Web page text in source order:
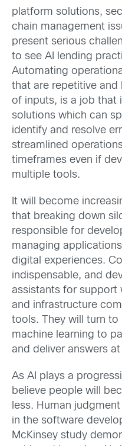
platform solutions,
chain management
present serious
to see AI lending
Automating
that are repetitive and
of inputs, is a job that
solutions which can
identify and resolve
streamlined
timeframes even if
multiple tools.
It will become
that breaking down
responsible for
managing
digital experiences.
indispensable, and
assistants for support
and infrastructure
tools. They will turn
machine learning to
and deliver answers
As AI plays a
believe people will
less. Human
in the software
McKinsey study